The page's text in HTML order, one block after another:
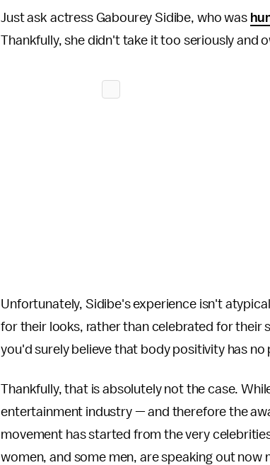
Just ask actress Gabourey Sidibe, who was
Thankfully, she didn't take it too seriously and
Unfortunately, Sidibe's experience isn't
for their looks, rather than celebrated for their
you'd surely believe that body positivity has no
Thankfully, that is absolutely not the case.
entertainment industry — and therefore the
movement has started from the very
women, and some men, are speaking out